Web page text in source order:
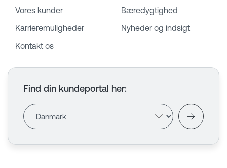
Vores kunder
Bæredygtighed
Karrieremuligheder
Nyheder og indsigt
Kontakt os
Find din kundeportal her: